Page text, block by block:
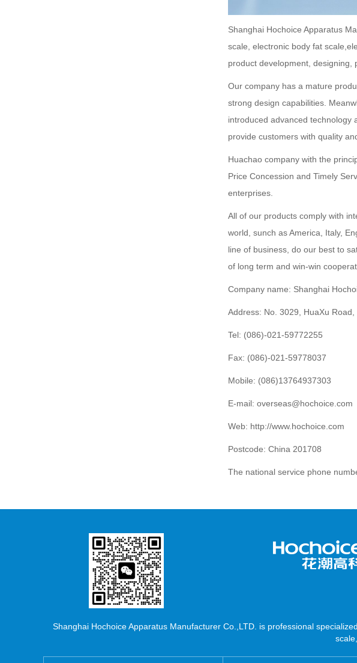
Shanghai Hochoice Apparatus
scale, electronic body fat
product development, designing,
Our company has a mature
strong design capabilities.
introduced advanced technology
provide customers with quality
Huachao company with the
Price Concession and Timely
enterprises.
All of our products comply with
world, sunch as America, Italy,
line of business, do our best to
of long term and win-win
Company name: Shanghai
Address: No. 3029, HuaXu Road,
Tel: (086)-021-59772255
Fax: (086)-021-59778037
Mobile: (086)13764937303
E-mail: overseas@hochoice.com
Web: http://www.hochoice.com
Postcode: China 201708
The national service phone
Shanghai Hochoice Apparatus Manufacturer Co.,LTD. is professional